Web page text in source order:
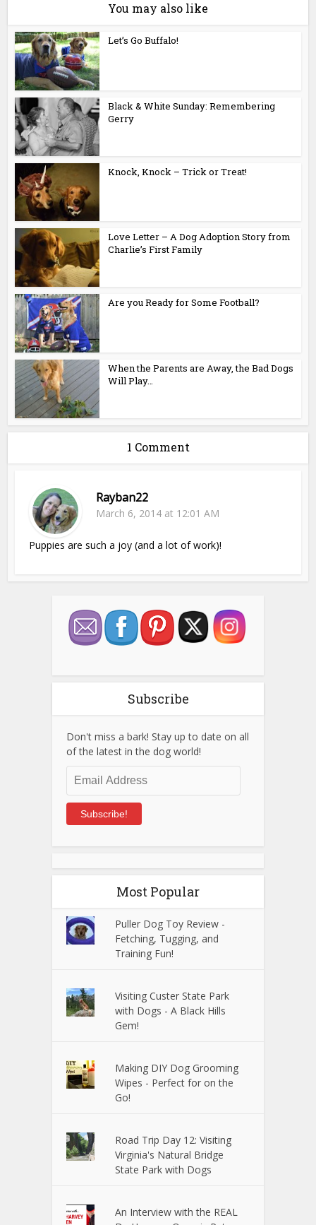
You may also like
Let’s Go Buffalo!
Black & White Sunday: Remembering
Gerry
Knock, Knock – Trick or Treat!
Love Letter – A Dog Adoption Story from
Charlie’s First Family
Are you Ready for Some Football?
When the Parents are Away, the Bad Dogs
Will Play…
1 Comment
Rayban22
March 6, 2014 at 12:01 AM
Puppies are such a joy (and a lot of work)!
Subscribe
Don't miss a bark! Stay up to date on all
of the latest in the dog world!
Address
Subscribe!
Most Popular
Puller Dog Toy Review -
Fetching, Tugging, and
Training Fun!
Visiting Custer State Park
with Dogs - A Black Hills
Gem!
Making DIY Dog Grooming
Wipes - Perfect for on the
Go!
Road Trip Day 12: Visiting
Virginia's Natural Bridge
State Park with Dogs
An Interview with the REAL